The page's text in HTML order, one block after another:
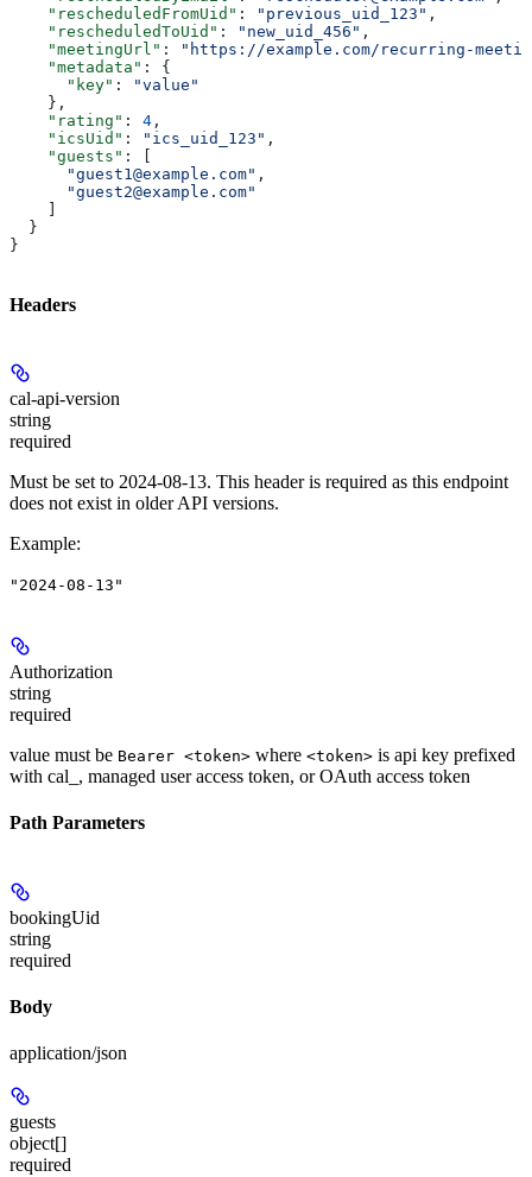
    "rescheduledFromUid"
: "previous_uid_123" ,
    "rescheduledToUid"
: "new_uid_456" ,
    "meetingUrl"
:
"https://example.com/recurring-
    "metadata"
: {
      "key"
:
"value"
    },
    "rating"
: 4 ,
    "icsUid"
: "ics_uid_123" ,
    "guests"
: [
      "guest1@example.com"
,
      "guest2@example.com"
    ]
  }
}
Headers
cal-api-version
string
required
Must be set to 2024-08-13. This header is required as this endpoint
does not exist in older API versions.
Example:
"2024-08-13"
Authorization
string
required
value must be Bearer <token> where <token> is api key prefixed
with cal_, managed user access token, or OAuth access token
Path Parameters
bookingUid
string
required
Body
application/json
guests
object[]
required